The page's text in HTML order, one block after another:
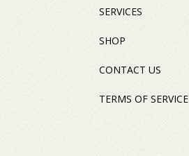
SERVICES
SHOP
CONTACT US
TERMS OF SERVICE